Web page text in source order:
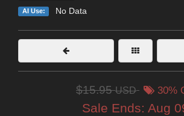
AI Use: No Data
$15.95USD 30%
Sale Ends: Aug